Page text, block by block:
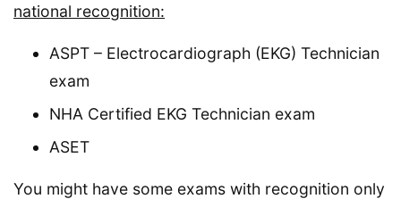
national recognition:
ASPT – Electrocardiograph (EKG) Technician
exam
NHA Certified EKG Technician exam
ASET
You might have some exams with recognition only